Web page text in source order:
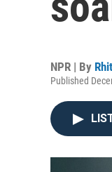
NPR | By
Published